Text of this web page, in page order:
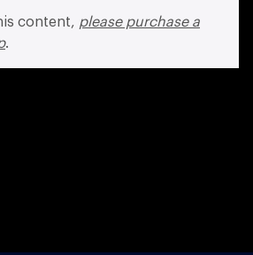
content, please purchase a
.